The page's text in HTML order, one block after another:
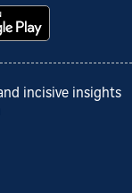
incisive insights